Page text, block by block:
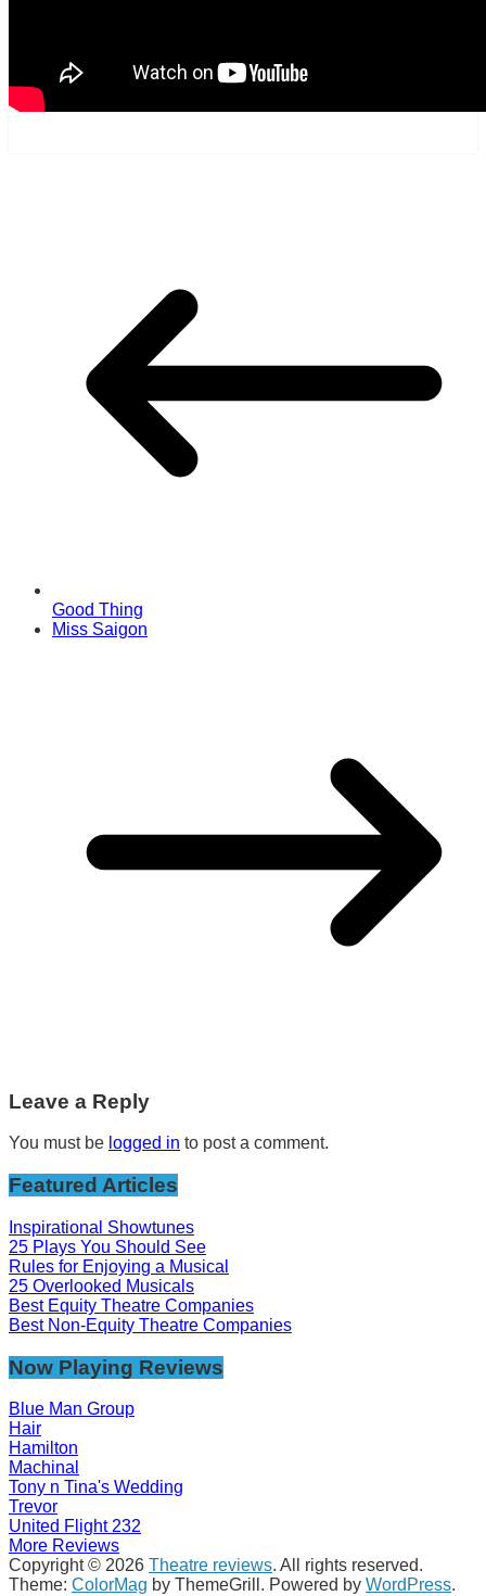
Good Thing
Miss Saigon
Leave a Reply
You must be logged in to post a comment.
Featured Articles
Inspirational Showtunes
25 Plays You Should See
Rules for Enjoying a Musical
25 Overlooked Musicals
Best Equity Theatre Companies
Best Non-Equity Theatre Companies
Now Playing Reviews
Blue Man Group
Hair
Hamilton
Machinal
Tony n Tina's Wedding
Trevor
United Flight 232
More Reviews
Copyright © 2026 Theatre reviews. All rights reserved.
Theme: ColorMag by ThemeGrill. Powered by WordPress.